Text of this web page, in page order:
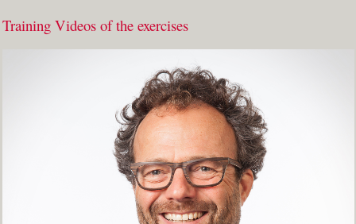
Training Videos of the exercises